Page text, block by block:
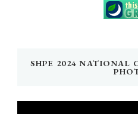
SHPE 2024 NATIONAL